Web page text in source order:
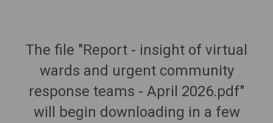
The file "Report - insight of virtual
wards and urgent community
response teams - April 2026.pdf"
will begin downloading in a few